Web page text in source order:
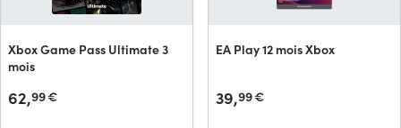
Xbox Game Pass Ultimate 3
mois
62,99€
EA Play 12 mois Xbox
39,99€